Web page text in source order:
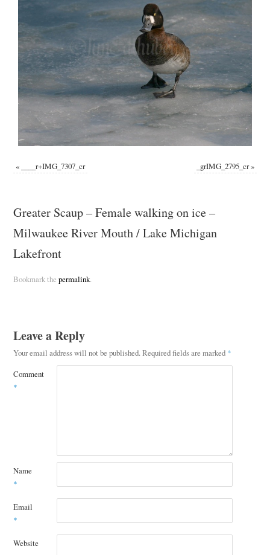
« ____r+IMG_7307_cr _grIMG_2795_cr»
Greater Scaup – Female walking on ice –
Milwaukee River Mouth / Lake Michigan
Lakefront
Bookmark the permalink.
Leave a Reply
Your email address will not be published.Required fields are marked *
Comment
*
Name
*
Email
*
Website